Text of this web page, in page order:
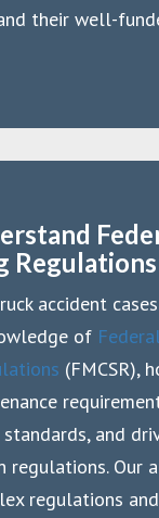
their well-
Regulations
accident
of
(FMCSR),
and
regulations. Our
regulations and